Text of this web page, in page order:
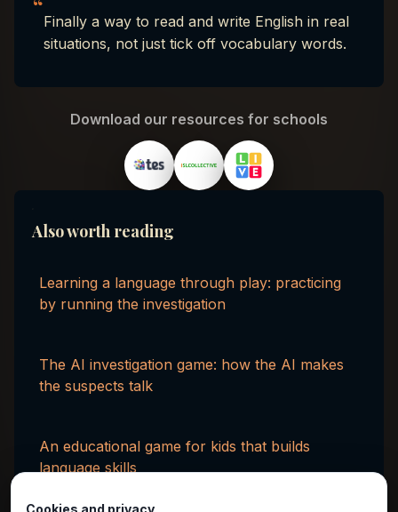
Finally a way to read and write English in real
situations, not just tick off vocabulary words.
Download our resources for schools
Also worth reading
Learning a language through play: practicing
by running the investigation
The AI investigation game: how the AI makes
the suspects talk
An educational game for kids that builds
language skills
Cookies and privacy